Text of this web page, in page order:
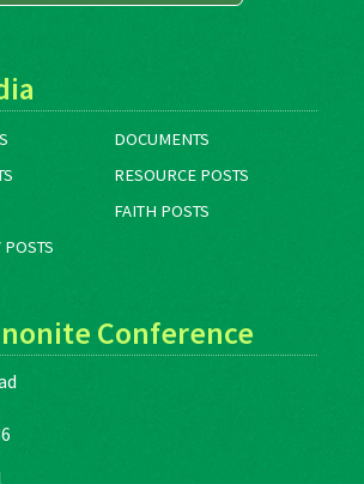
DOCUMENTS
RESOURCE POSTS
FAITH POSTS
Conference